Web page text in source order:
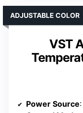
VST
ADJUSTABLE COLOR
Power Source